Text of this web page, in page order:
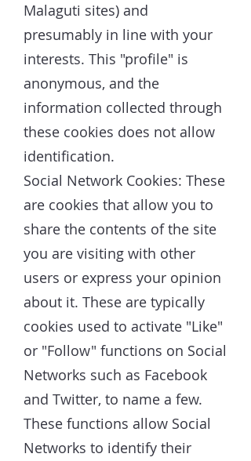
Malaguti sites) and
presumably in line with your
interests. This "profile" is
anonymous, and the
information collected through
these cookies does not allow
identification.
Social Network Cookies: These
are cookies that allow you to
share the contents of the site
you are visiting with other
users or express your opinion
about it. These are typically
cookies used to activate "Like"
or "Follow" functions on Social
Networks such as Facebook
and Twitter, to name a few.
These functions allow Social
Networks to identify their